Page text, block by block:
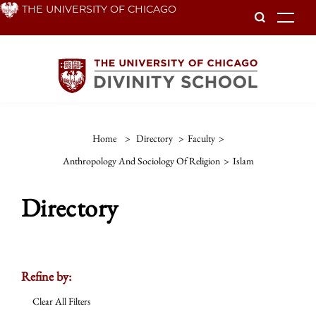
Skip THE UNIVERSITY OF CHICAGO
Home > Directory > Faculty >
Anthropology And Sociology Of Religion > Islam
Directory
Refine by:
Clear All Filters